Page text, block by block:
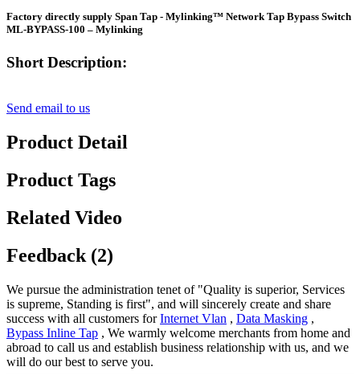
Factory directly supply Span Tap - Mylinking™ Network Tap Bypass Switch
ML-BYPASS-100 – Mylinking
Short Description:
Send email to us
Product Detail
Product Tags
Related Video
Feedback (2)
We pursue the administration tenet of "Quality is superior, Services
is supreme, Standing is first", and will sincerely create and share
success with all customers forInternet Vlan , Data Masking ,
Bypass Inline Tap , We warmly welcome merchants from home and
abroad to call us and establish business relationship with us, and we
will do our best to serve you.